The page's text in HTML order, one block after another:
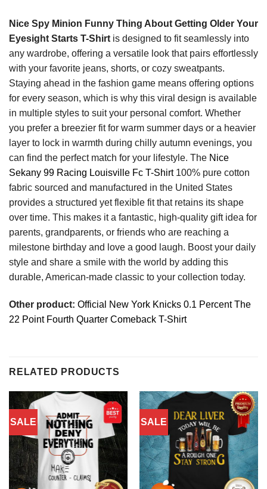
Nice Spy Minion Funny Thing About Getting Older Your
Eyesight Starts T-Shirt is designed to fit seamlessly into
any wardrobe, offering a versatile look that pairs effortlessly
with your favorite jeans, shorts, or cozy sweatpants.
Staying ahead in the fashion game means offering options
for every season, which is why this viral design is available
in multiple styles to suit your personal comfort. Whether
you prefer a breezier fit for warm summer days or a heavier
layer to lock in warmth during chilly autumn evenings, you
can find the perfect match for your lifestyle. The Nice
Sekany 99 Racing Louisville Fc T-Shirt100% pure cotton
fabric sourced and manufactured in the United States
provides a structured yet flexible fit that retains its shape
over time. This makes it a fantastic, high-quality gift idea for
parents, grandparents, or friends who are reaching a
milestone birthday and love a good laugh. Boost your daily
style and share a smile with the world by adding this
durable, American-made classic to your collection today.
Other product: Official New York Knicks 0.1 Percent The
22 Point Fourth Quarter Comeback T-Shirt
RELATED PRODUCTS
SALE SALE